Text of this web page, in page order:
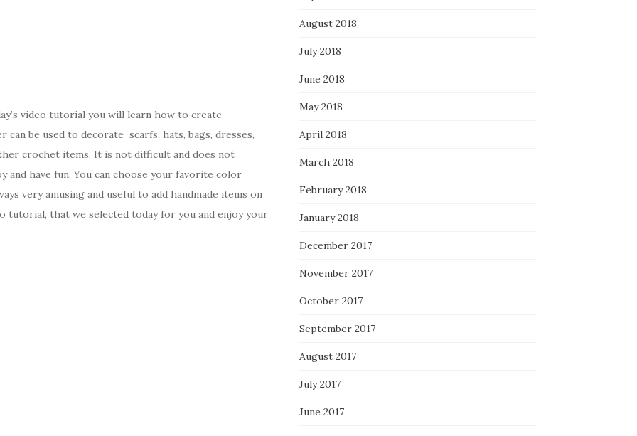
video tutorial you will learn how to create
be used to decorate scarfs, hats, bags, dresses,
crochet items. It is not difficult and does not
have fun. You can choose your favorite color
very amusing and useful to add handmade items on
tutorial, that we selected today for you and enjoy your
August 2018
July 2018
June 2018
May 2018
April 2018
March 2018
February 2018
January 2018
December 2017
November 2017
October 2017
September 2017
August 2017
July 2017
June 2017